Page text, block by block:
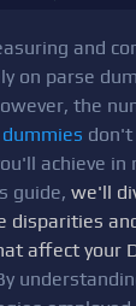
and
on parse
the
dummies
achieve in
guide, we'll
disparities
affect your